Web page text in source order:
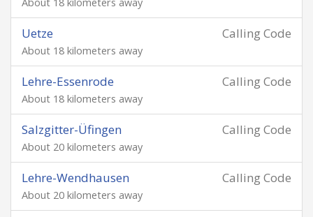
Calling Code
Uetze
About 18 kilometers away
Calling Code
Lehre-Essenrode
About 18 kilometers away
Calling Code
Salzgitter-Üfingen
About 20 kilometers away
Calling Code
Lehre-Wendhausen
About 20 kilometers away